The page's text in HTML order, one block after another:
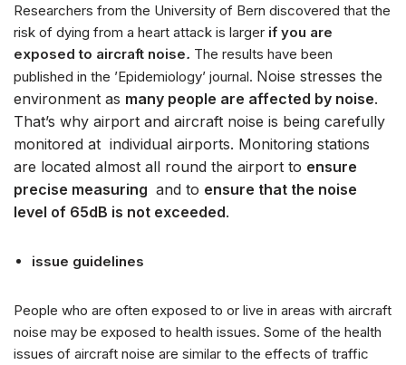
k
ó
w
d
ź
w
i
ę
k
o
y
Researchers from the University of Bern discovered that the
risk of dying from a heart attack is larger if you are
exposed to aircraft noise. The results have been
published in the ’Epidemiology’ journal. Noise stresses the
environment as many people are affected by noise.
That’s why airport and aircraft noise is being carefully
monitored at individual airports. Monitoring stations
are located almost all round the airport to ensure
precise measuring and to ensure that the noise
level of 65dB is not exceeded.
issue guidelines
People who are often exposed to or live in areas with aircraft
noise may be exposed to health issues. Some of the health
issues of aircraft noise are similar to the effects of traffic